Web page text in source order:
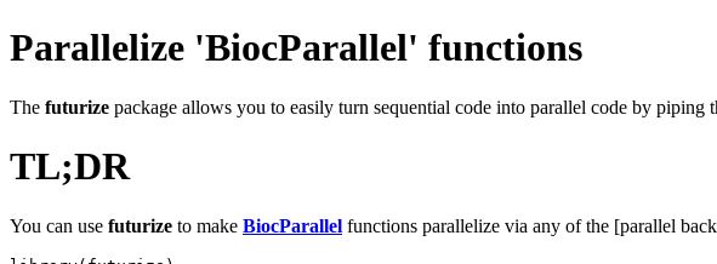
Parallelize 'BiocParallel' functions
The futurize package allows you to easily turn sequential code into parallel code by piping
TL;DR
You can use futurize to make BiocParallel functions parallelize via any of the [parallel